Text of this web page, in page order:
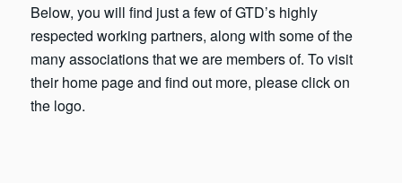
Below, you will find just a few of GTD’s highly
respected working partners, along with some of the
many associations that we are members of. To visit
their home page and find out more, please click on
the logo.